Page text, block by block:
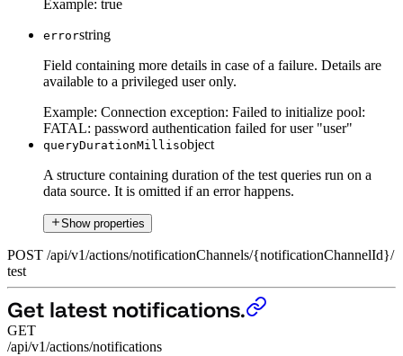
Example: true
errorstring
Field containing more details in case of a failure. Details are
available to a privileged user only.
Example: Connection exception: Failed to initialize pool:
FATAL: password authentication failed for user "user"
queryDurationMillisobject
A structure containing duration of the test queries run on a
data source. It is omitted if an error happens.
Show properties
POST /api/v1/actions/notificationChannels/{notificationChannelId}/
test
Get latest notifications.
GET
/api/v1/actions/notifications